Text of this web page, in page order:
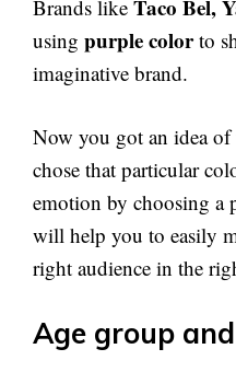
Brands like Taco Bel,
using purple colorto
imaginative brand.
Now you got an idea
chose that particular
emotion by choosing a
will help you to easily
right audience in the
Age group